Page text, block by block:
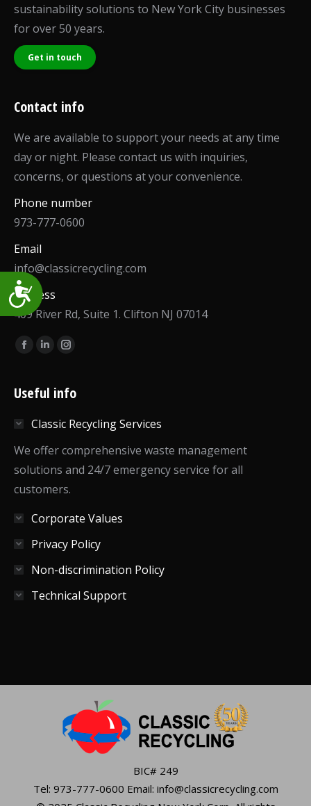
Accessibility
sustainability solutions to New York City businesses
for over 50 years.
Get in touch
Contact info
We are available to support your needs at any time
day or night. Please contact us with inquiries,
concerns, or questions at your convenience.
Phone number
973-777-0600
Email
info@classicrecycling.com
Address
409 River Rd, Suite 1. Clifton NJ 07014
Find us on:
Facebook
opens
new
window
Linkedin
opens
new
window
Instagram
opens
new
window
Useful info
Classic Recycling Services
We offer comprehensive waste management
solutions and 24/7 emergency service for all
customers.
Corporate Values
Privacy Policy
Non-discrimination Policy
Technical Support
BIC# 249
Tel: 973-777-0600 Email: info@classicrecycling.com